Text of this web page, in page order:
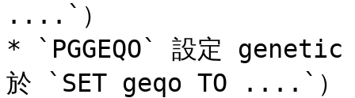
....`）
* `PGGEQO` 設定 genetic
於 `SET geqo TO ....`）